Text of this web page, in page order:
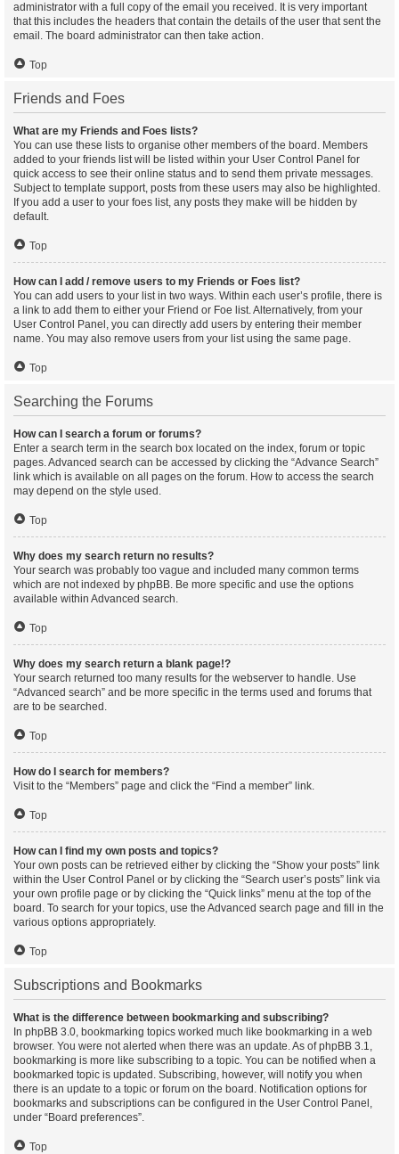
administrator with a full copy of the email you received. It is very important
that this includes the headers that contain the details of the user that sent the
email. The board administrator can then take action.
Top
Friends and Foes
What are my Friends and Foes lists?
You can use these lists to organise other members of the board. Members
added to your friends list will be listed within your User Control Panel for
quick access to see their online status and to send them private messages.
Subject to template support, posts from these users may also be highlighted.
If you add a user to your foes list, any posts they make will be hidden by
default.
Top
How can I add / remove users to my Friends or Foes list?
You can add users to your list in two ways. Within each user’s profile, there is
a link to add them to either your Friend or Foe list. Alternatively, from your
User Control Panel, you can directly add users by entering their member
name. You may also remove users from your list using the same page.
Top
Searching the Forums
How can I search a forum or forums?
Enter a search term in the search box located on the index, forum or topic
pages. Advanced search can be accessed by clicking the “Advance Search”
link which is available on all pages on the forum. How to access the search
may depend on the style used.
Top
Why does my search return no results?
Your search was probably too vague and included many common terms
which are not indexed by phpBB. Be more specific and use the options
available within Advanced search.
Top
Why does my search return a blank page!?
Your search returned too many results for the webserver to handle. Use
“Advanced search” and be more specific in the terms used and forums that
are to be searched.
Top
How do I search for members?
Visit to the “Members” page and click the “Find a member” link.
Top
How can I find my own posts and topics?
Your own posts can be retrieved either by clicking the “Show your posts” link
within the User Control Panel or by clicking the “Search user’s posts” link via
your own profile page or by clicking the “Quick links” menu at the top of the
board. To search for your topics, use the Advanced search page and fill in the
various options appropriately.
Top
Subscriptions and Bookmarks
What is the difference between bookmarking and subscribing?
In phpBB 3.0, bookmarking topics worked much like bookmarking in a web
browser. You were not alerted when there was an update. As of phpBB 3.1,
bookmarking is more like subscribing to a topic. You can be notified when a
bookmarked topic is updated. Subscribing, however, will notify you when
there is an update to a topic or forum on the board. Notification options for
bookmarks and subscriptions can be configured in the User Control Panel,
under “Board preferences”.
Top